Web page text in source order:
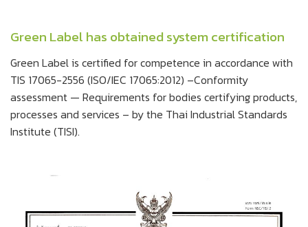
Green Label has obtained system certification
Green Label is certified for competence in accordance with
TIS 17065-2556 (ISO/IEC 17065:2012) –Conformity
assessment — Requirements for bodies certifying products,
processes and services – by the Thai Industrial Standards
Institute (TISI).